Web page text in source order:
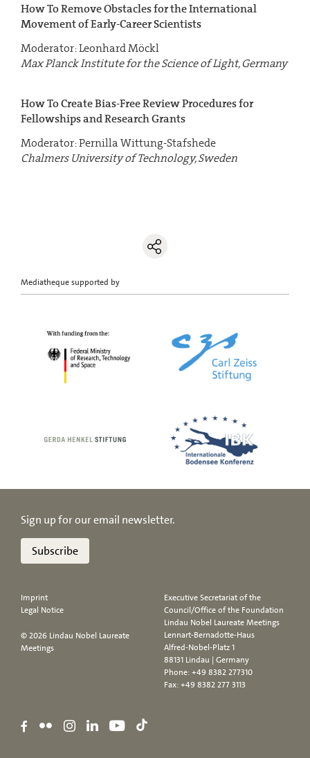
How To Remove Obstacles for the International
Movementof Early-Career Scientists
Moderator: Leonhard Möckl
Max Planck Institute for the Science of Light, Germany
How To Create Bias-Free Review Procedures for
Fellowshipsand Research Grants
Moderator: Pernilla Wittung-Stafshede
Chalmers University of Technology, Sweden
Mediatheque supported by
Sign up for our email newsletter.
Subscribe
Imprint
Legal Notice
© 2026 Lindau Nobel Laureate
Meetings
Executive Secretariat of the
Council/Office of the Foundation
Lindau Nobel Laureate Meetings
Lennart-Bernadotte-Haus
Alfred-Nobel-Platz 1
88131 Lindau | Germany
Phone:+49 8382 277310
Fax: +49 8382 277 3113